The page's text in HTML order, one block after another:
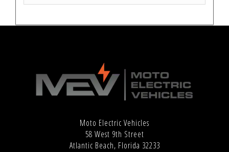
Moto Electric Vehicles
58 West 9th Street
Atlantic Beach, Florida 32233